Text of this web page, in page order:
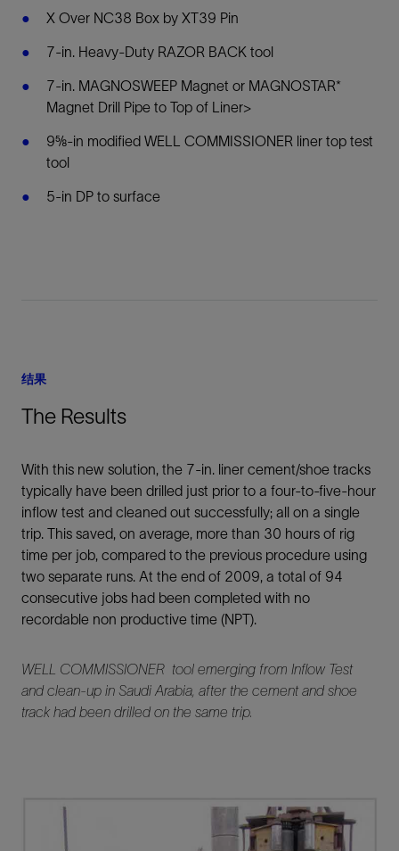
X Over NC38 Box by XT39 Pin
7-in. Heavy-Duty RAZOR BACK tool
7-in. MAGNOSWEEP Magnet or MAGNOSTAR*
Magnet Drill Pipe to Top of Liner>
9⅝-in modified WELL COMMISSIONER liner top test
tool
5-in DP to surface
结果
The Results
With this new solution, the 7-in. liner cement/shoe tracks
typically have been drilled just prior to a four-to-five-hour
inflow test and cleaned out successfully; all on a single
trip. This saved, on average, more than 30 hours of rig
time per job, compared to the previous procedure using
two separate runs. At the end of 2009, a total of 94
consecutive jobs had been completed with no
recordable non productive time (NPT).
WELL COMMISSIONER tool emerging from Inflow Test
and clean-up in Saudi Arabia, after the cement and shoe
track had been drilled on the same trip.